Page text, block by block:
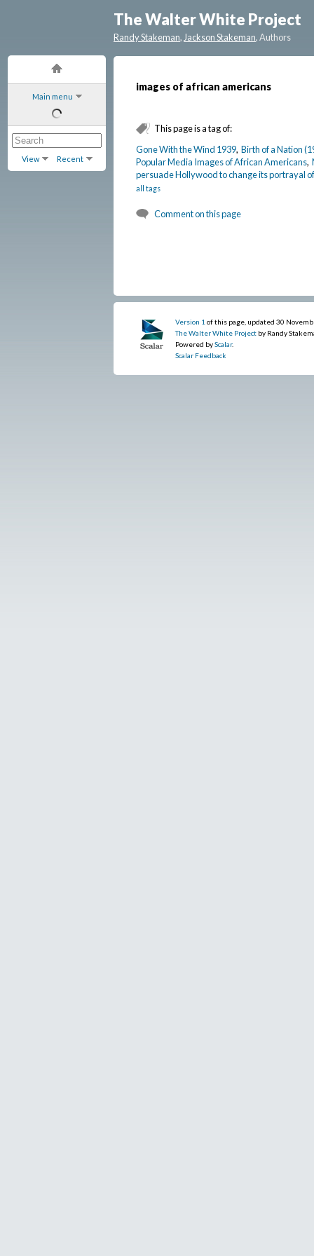
Main menu
View Recent
The Walter White Project
Randy Stakeman,Jackson Stakeman, Authors
images of african americans
This page is a tag of:
Gone With the Wind 1939, Birth of a Nation
Popular Media Images of African Americans,
persuade Hollywood to change its portrayal
all tags
Comment on this page
Version 1 of this page, updated 30
The Walter White Project by Randy
Powered byScalar.
Scalar Feedback